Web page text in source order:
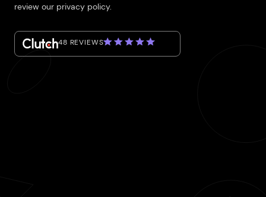
review our privacy policy.
48 REVIEWS